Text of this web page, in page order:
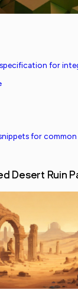
for
for
Desert Ruin